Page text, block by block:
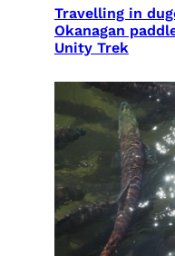
Travelling in
Okanagan
Unity Trek